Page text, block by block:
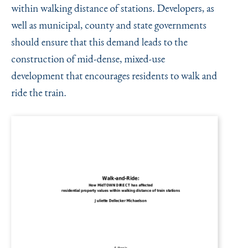
within walking distance of stations. Developers, as
well as municipal, county and state governments
should ensure that this demand leads to the
construction of mid-dense, mixed-use
development that encourages residents to walk and
ride the train.